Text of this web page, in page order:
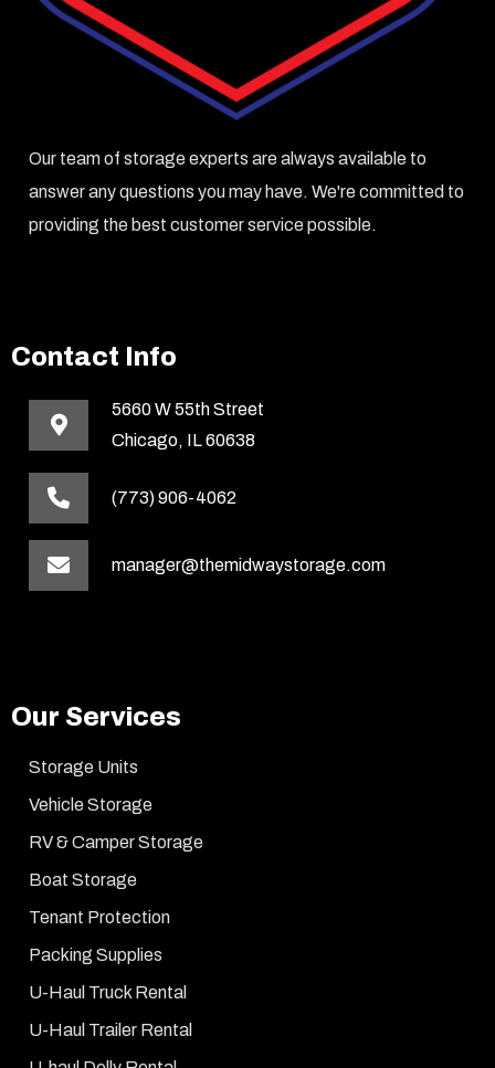
Our team of storage experts are always available to
answer any questions you may have. We're committed to
providing the best customer service possible.
Contact Info
5660 W 55th Street
Chicago, IL 60638
(773) 906-4062
manager@themidwaystorage.com
Our Services
Storage Units
Vehicle Storage
RV & Camper Storage
Boat Storage
Tenant Protection
Packing Supplies
U-Haul Truck Rental
U-Haul Trailer Rental